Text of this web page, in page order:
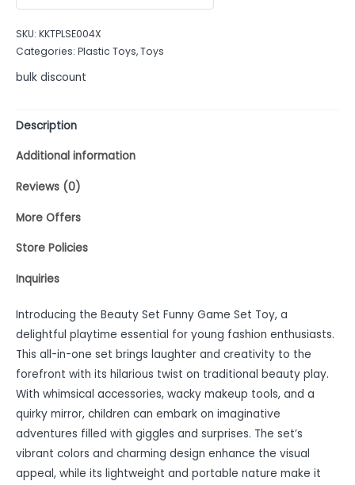
of
5
SKU: KKTPLSE004X
Categories: Plastic Toys,Toys
bulk discount
Description
Additional information
Reviews (0)
More Offers
Store Policies
Inquiries
Introducing the Beauty Set Funny Game Set Toy, a
delightful playtime essential for young fashion enthusiasts.
This all-in-one set brings laughter and creativity to the
forefront with its hilarious twist on traditional beauty play.
With whimsical accessories, wacky makeup tools, and a
quirky mirror, children can embark on imaginative
adventures filled with giggles and surprises. The set’s
vibrant colors and charming design enhance the visual
appeal, while its lightweight and portable nature make it